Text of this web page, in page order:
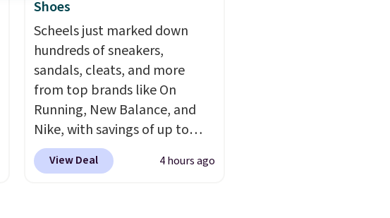
Two colors are available at
this price and one extra Gray
color is available for slightly
more.
Shoes
Scheels just marked down
hundreds of sneakers,
sandals, cleats, and more
from top brands like On
Running, New Balance, and
Nike, with savings of up to
50% off. There are styles for
the whole family. New
View Deal 4 hours ago